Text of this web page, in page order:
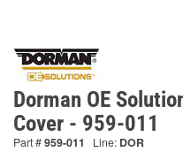
Dorman OE
Cover - 959-011
Part #959-011 Line: DOR